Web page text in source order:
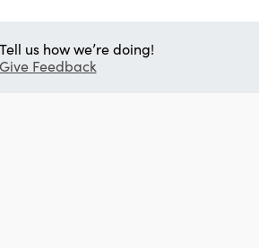
Tell us how we’re doing!
Give Feedback